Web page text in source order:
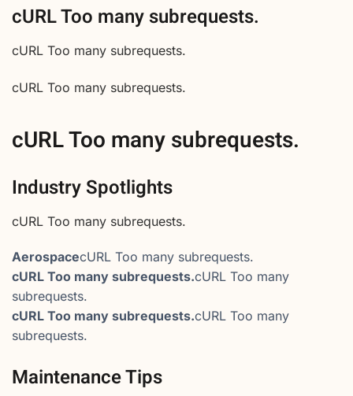
cURL Too many subrequests.
cURL Too many subrequests.
cURL Too many subrequests.
cURL Too many subrequests.
Industry Spotlights
cURL Too many subrequests.
AerospacecURL Too many subrequests.
cURL Too many subrequests.cURL Too many
subrequests.
cURL Too many subrequests.cURL Too many
subrequests.
Maintenance Tips